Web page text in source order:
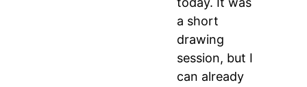
a short
drawing
session, but I
can already